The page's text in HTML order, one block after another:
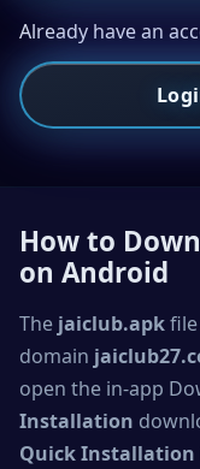
Already have an
How to
on Android
The jaiclub.apk
domain
open the in-app
Installation
Quick Installation